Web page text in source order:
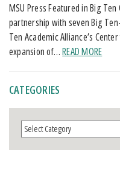
MSU Press Featured in Big
partnership with seven Big
Ten Academic Alliance’s
expansion of…READ MORE
CATEGORIES
Categories